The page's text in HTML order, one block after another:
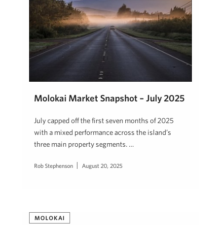
Molokai Market Snapshot – July 2025
July capped off the first seven months of 2025
with a mixed performance across the island’s
three main property segments. …
Rob Stephenson August 20, 2025
MOLOKAI